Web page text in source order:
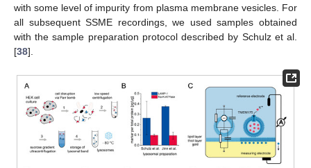
with some level of impurity from plasma membrane vesicles. For
all subsequent SSME recordings, we used samples obtained
with the sample preparation protocol described by Schulz et al.
[38].